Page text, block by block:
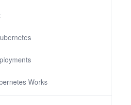
Works